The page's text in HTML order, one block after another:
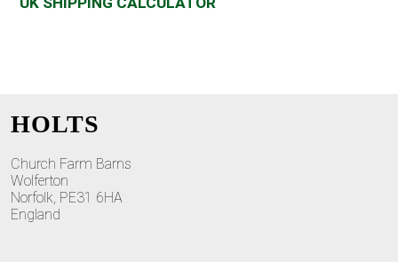
HOLTS
Church Farm Barns
Wolferton
Norfolk, PE31 6HA
England